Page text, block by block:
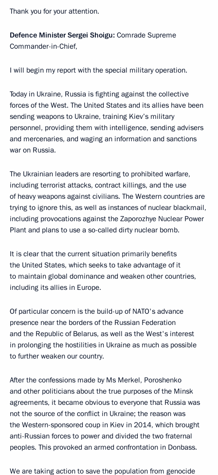
Thank you for your attention.
Defence Minister Sergei Shoigu: Comrade Supreme
Commander-in-Chief,
I will begin my report with the special military operation.
Today in Ukraine, Russia is fighting against the collective
forces of the West. The United States and its allies have been
sending weapons to Ukraine, training Kiev’s military
personnel, providing them with intelligence, sending advisers
and mercenaries, and waging an information and sanctions
war on Russia.
The Ukrainian leaders are resorting to prohibited warfare,
including terrorist attacks, contract killings, and the use
of heavy weapons against civilians. The Western countries are
trying to ignore this, as well as instances of nuclear blackmail,
including provocations against the Zaporozhye Nuclear Power
Plant and plans to use a so-called dirty nuclear bomb.
It is clear that the current situation primarily benefits
the United States, which seeks to take advantage of it
to maintain global dominance and weaken other countries,
including its allies in Europe.
Of particular concern is the build-up of NATO's advance
presence near the borders of the Russian Federation
and the Republic of Belarus, as well as the West's interest
in prolonging the hostilities in Ukraine as much as possible
to further weaken our country.
After the confessions made by Ms Merkel, Poroshenko
and other politicians about the true purposes of the Minsk
agreements, it became obvious to everyone that Russia was
not the source of the conflict in Ukraine; the reason was
the Western-sponsored coup in Kiev in 2014, which brought
anti-Russian forces to power and divided the two fraternal
peoples. This provoked an armed confrontation in Donbass.
We are taking action to save the population from genocide